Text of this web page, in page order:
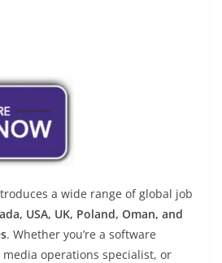
a wide range of global job
USA, UK, Poland, Oman, and
. Whether you’re a software
operations specialist, or